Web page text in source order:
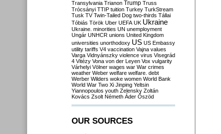
Transylvania Trianon Trump Truss
Trócsányi TTIP tuition Turkey TurkStream
Tusk TV Twin-Tailed Dog two-thirds Tállai
Tóbiás Török Uber UEFA UK Ukraine
Ukraine. minorities UN unemployment
Ungár UNHCR unions United Kingdom
universities unorthodoxy US US Embassy
utility tariffs V4 vaccination Vajna values
Varga Vidnyánszky violence virus Visegrád
4 Vitézy Vona von der Leyen Vox vulgarity
Várhelyi Völner wages war War crimes
weather Weber welfare welfare. debt
Werber Wilders woke women World Bank
World War Two Xi Jinping Yeltsin
Yiannopoulos youth Zelensky Zoltán
Kovács Zsolt Németh Áder Őszöd
OUR SOURCES